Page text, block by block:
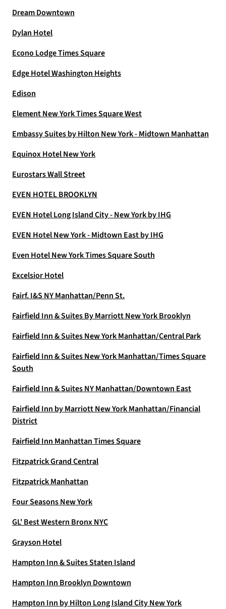
Dream Downtown
Dylan Hotel
Econo Lodge Times Square
Edge Hotel Washington Heights
Edison
Element New York Times Square West
Embassy Suites by Hilton New York - Midtown Manhattan
Equinox Hotel New York
Eurostars Wall Street
EVEN HOTEL BROOKLYN
EVEN Hotel Long Island City - New York by IHG
EVEN Hotel New York - Midtown East by IHG
Even Hotel New York Times Square South
Excelsior Hotel
Fairf. I&S NY Manhattan/Penn St.
Fairfield Inn & Suites By Marriott New York Brooklyn
Fairfield Inn & Suites New York Manhattan/Central Park
Fairfield Inn & Suites New York Manhattan/Times Square
South
Fairfield Inn & Suites NY Manhattan/Downtown East
Fairfield Inn by Marriott New York Manhattan/Financial
District
Fairfield Inn Manhattan Times Square
Fitzpatrick Grand Central
Fitzpatrick Manhattan
Four Seasons New York
GL' Best Western Bronx NYC
Grayson Hotel
Hampton Inn & Suites Staten Island
Hampton Inn Brooklyn Downtown
Hampton Inn by Hilton Long Island City New York